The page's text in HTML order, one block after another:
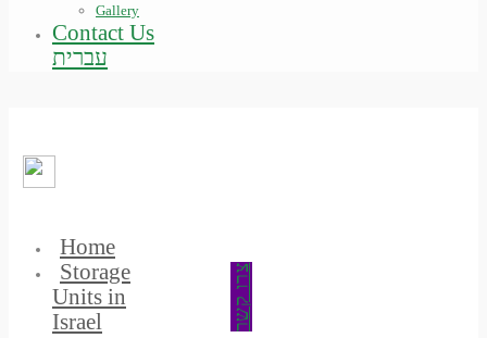
Gallery
Contact Us
עברית
צרו קשר
Home
Storage
Units in
Israel